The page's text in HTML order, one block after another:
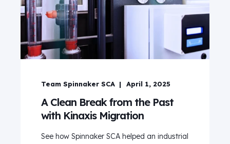
Team Spinnaker SCA April 1, 2025
A Clean Break from the Past
with Kinaxis Migration
See how Spinnaker SCA helped an industrial